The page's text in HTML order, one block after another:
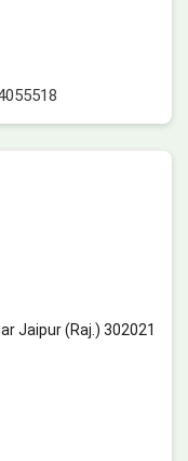
Jaipur (Raj.) 302021